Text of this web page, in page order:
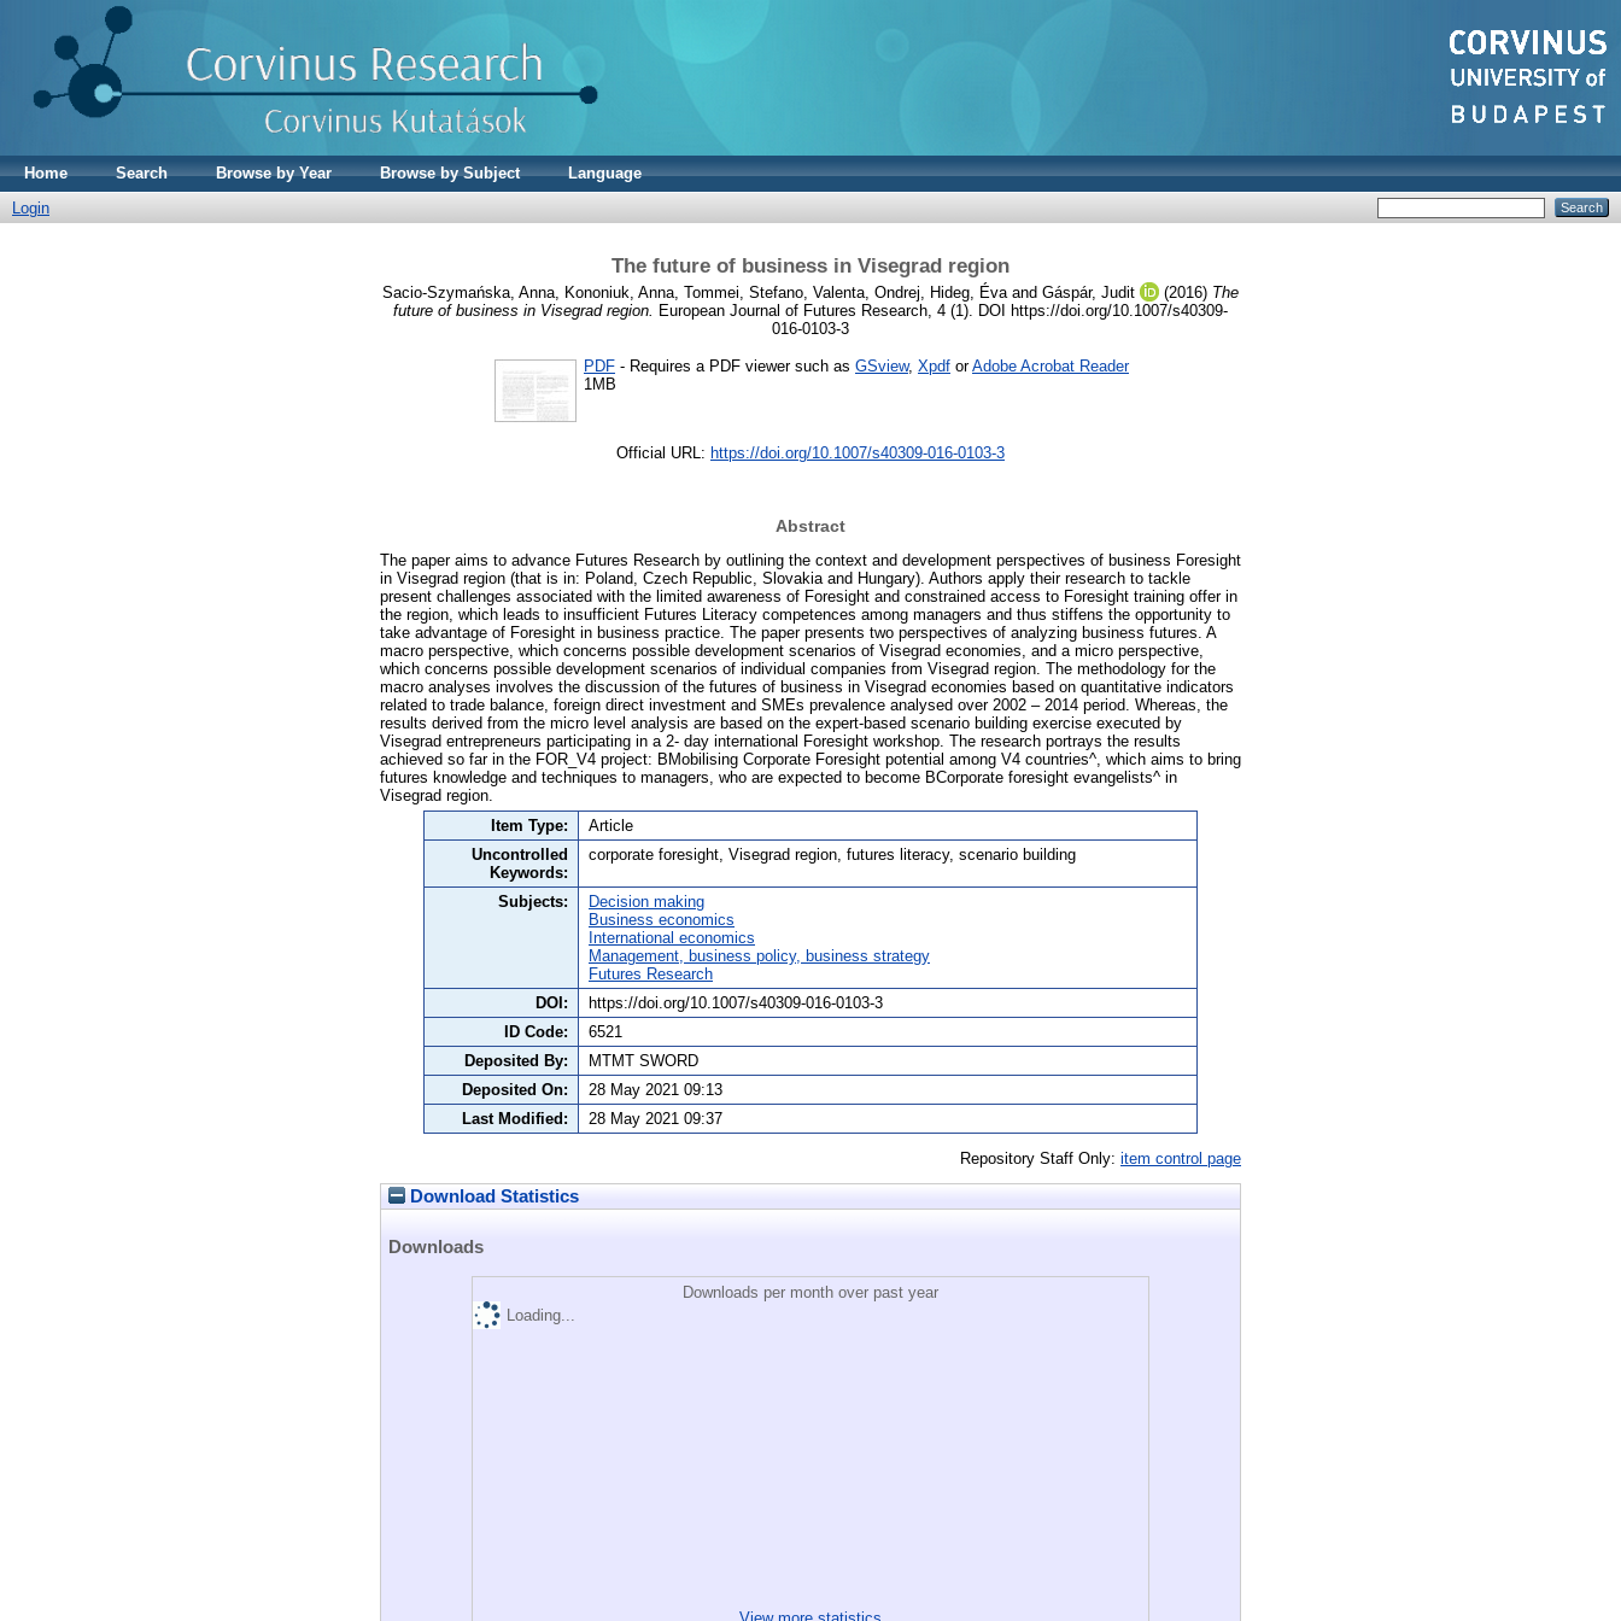
Home Search Browse by Year Browse by Subject
Language
Login
The future of business in Visegrad region
Sacio-Szymańska, Anna Kononiuk, Anna Tommei, Stefano Valenta, Ondrej Hideg, Éva and Gáspár, Judit (2016) The
future of business in Visegrad region.
European Journal of Futures Research, 4 (1). DOI https://doi.org/10.1007/s40309-
016-0103-3
PDF - Requires a PDF viewer such as GSview, Xpdf orAdobe Acrobat Reader
1MB
Official URL: https://doi.org/10.1007/s40309-016-0103-3
Abstract
The paper aims to advance Futures Research by outlining the context and development perspectives of business Foresight
in Visegrad region (that is in: Poland, Czech Republic, Slovakia and Hungary). Authors apply their research to tackle
present challenges associated with the limited awareness of Foresight and constrained access to Foresight training offer in
the region, which leads to insufficient Futures Literacy competences among managers and thus stiffens the opportunity to
take advantage of Foresight in business practice. The paper presents two perspectives of analyzing business futures. A
macro perspective, which concerns possible development scenarios of Visegrad economies, and a micro perspective,
which concerns possible development scenarios of individual companies from Visegrad region. The methodology for the
macro analyses involves the discussion of the futures of business in Visegrad economies based on quantitative indicators
related to trade balance, foreign direct investment and SMEs prevalence analysed over 2002 – 2014 period. Whereas, the
results derived from the micro level analysis are based on the expert-based scenario building exercise executed by
Visegrad entrepreneurs participating in a 2- day international Foresight workshop. The research portrays the results
achieved so far in the FOR_V4 project: BMobilising Corporate Foresight potential among V4 countries^, which aims to bring
futures knowledge and techniques to managers, who are expected to become BCorporate foresight evangelists^ in
Visegrad region.
Item Type:
Article
Uncontrolled
Keywords:
corporate foresight, Visegrad region, futures literacy, scenario building
Subjects:
Decision making
Business economics
International economics
Management, business policy, business strategy
Futures Research
DOI:
https://doi.org/10.1007/s40309-016-0103-3
ID Code:
6521
Deposited By:
MTMT SWORD
Deposited On:
28 May 2021 09:13
Last Modified:
28 May 2021 09:37
Repository Staff Only: item control page
Download Statistics
Downloads
Downloads per month over past year
Loading...